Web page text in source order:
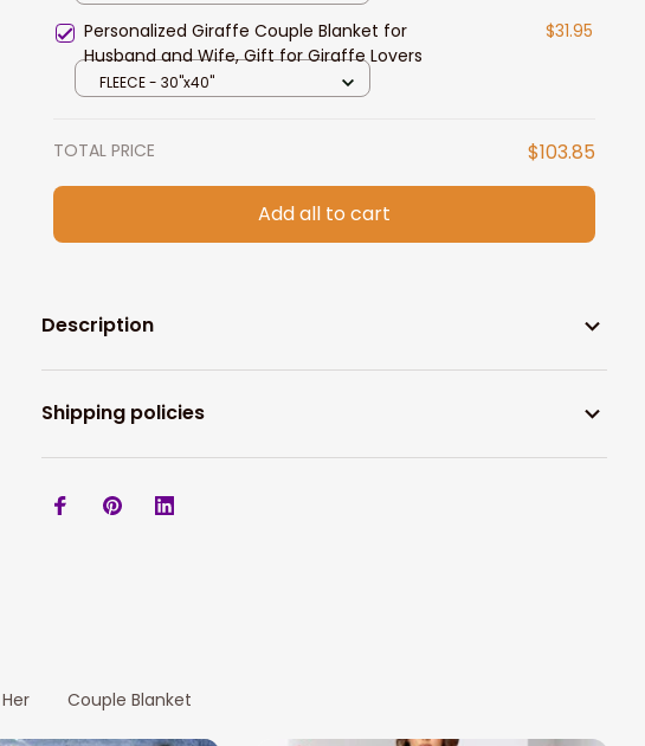
Personalized Giraffe Couple Blanket for
Husband and Wife, Gift for Giraffe Lovers
$31.95
FLEECE - 30"x40"
TOTAL PRICE $103.85
Add all to cart
Description
Shipping policies
Couple Blanket